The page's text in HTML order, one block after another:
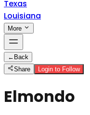
Texas
Louisiana
More
← Back
Share
Login to Follow
Elmondo